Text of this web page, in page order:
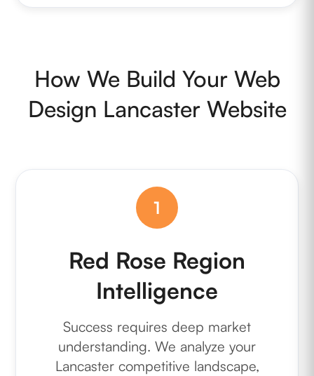
How We Build Your Web
Design Lancaster Website
1
Red Rose Region
Intelligence
Success requires deep market
understanding. We analyze your
Lancaster competitive landscape,